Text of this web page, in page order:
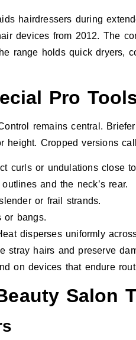
hairdressers during
devices from 2012. The
range holds quick dryers,
Pro
remains central.
Cropped versions
curls or undulations close
and the neck’s rear.
or frail strands.
or bangs.
disperses uniformly
stray hairs and preserve
on devices that endure
Salon